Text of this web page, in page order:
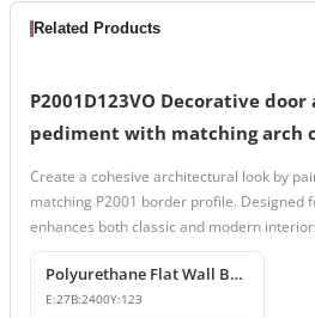
Related Products
P2001D123VO Decorative
pediment with matching arch
Create a cohesive architectural look by
matching P2001 border profile. Designed
enhances both classic and modern
Polyurethane Flat Wall Border and Molding Profile
E:27B:2400Y:123